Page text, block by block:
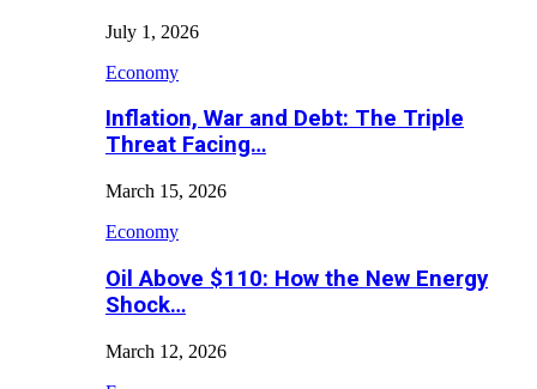
July 1, 2026
Economy
Inflation, War and Debt: The Triple
Threat Facing…
March 15, 2026
Economy
Oil Above $110: How the New Energy
Shock…
March 12, 2026